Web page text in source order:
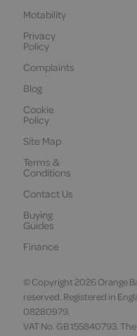
Motability
Privacy
Policy
Complaints
Blog
Cookie
Policy
Site Map
Terms &
Conditions
Contact Us
Buying
Guides
Finance
© Copyright 2026 Orange
reserved. Registered in
08280979.
VAT No. GB 155840793.